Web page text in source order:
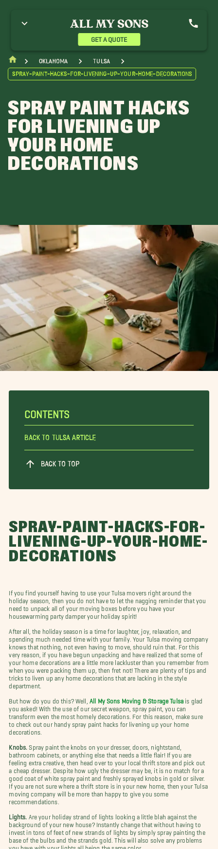
GET A QUOTE
Oklahoma
Tulsa
Spray-Paint-Hacks-For-Livening-Up-Your-Home-Decorations
SPRAY PAINT HACKS
FOR LIVENING UP
YOUR HOME
DECORATIONS
CONTENTS
Back To Tulsa Article
BACK TO TOP
SPRAY-PAINT-HACKS-FOR-
LIVENING-UP-YOUR-HOME-
DECORATIONS
If you find yourself having to use your Tulsa movers right around the
holiday season, then you do not have to let the nagging reminder that you
need to unpack all of your moving boxes before you have your
housewarming party damper your holiday spirit!
After all, the holiday season is a time for laughter, joy, relaxation, and
spending much needed time with your family. Your Tulsa moving company
knows that nothing, not even having to move, should ruin that. For this
very reason, if you have begun unpacking and have realized that some of
your home decorations are a little more lackluster than you remember from
when you were packing them up, then fret not! There are plenty of tips and
tricks to liven up any home decorations that are lacking in the style
department.
But how do you do this? Well, All My Sons Moving & Storage Tulsa is glad
you asked! With the use of our secret weapon, spray paint, you can
transform even the most homely decorations. For this reason, make sure
to check out our handy spray paint hacks for livening up your home
decorations.
Knobs. Spray paint the knobs on your dresser, doors, nightstand,
bathroom cabinets, or anything else that needs a little flair! If you are
feeling extra creative, then head over to your local thrift store and pick out
a cheap dresser. Despite how ugly the dresser may be, it is no match for a
good coat of white spray paint and freshly sprayed knobs in gold or silver.
If you are not sure where a thrift store is in your new home, then your Tulsa
moving company will be more than happy to give you some
recommendations.
Lights.
Are your holiday strand of lights looking a little blah against the
background of your new house? Instantly change that without having to
invest in tons of feet of new strands of lights by simply spray painting the
base of the bulbs and the strands gold. This will also solve any problems
you have with your lights all being the same color.